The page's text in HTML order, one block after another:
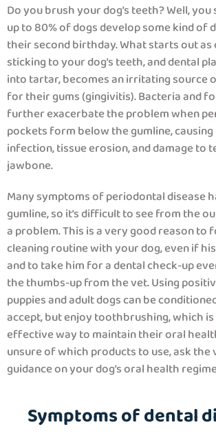
Do you brush your dog’s teeth? Well,
up to 80% of dogs develop some kind of
their second birthday. What starts out
sticking to your dog’s teeth, and dental
into tartar, becomes an irritating source
for their gums (gingivitis). Bacteria and
further exacerbate the problem when
pockets form below the gumline,
infection, tissue erosion, and damage to
jawbone.
Many symptoms of periodontal disease
gumline, so it’s difficult to see from the
a problem. This is a very good reason to
cleaning routine with your dog, even if
and to take him for a dental check-up
the thumbs-up from the vet. Using
puppies and adult dogs can be
accept, but enjoy toothbrushing, which
effective way to maintain their oral
unsure of which products to use, ask
guidance on your dog’s oral health
Symptoms of dental